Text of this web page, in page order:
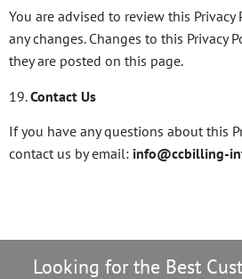
You are advised to review this
any changes. Changes to this Privacy
they are posted on this page.
19.Contact Us
If you have any questions about this
contact us by email: info@ccbilling-
Looking for the Best